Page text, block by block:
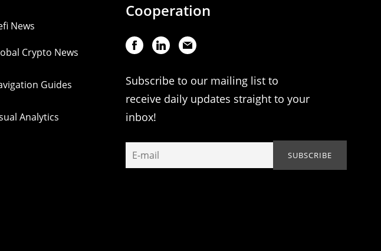
News
Crypto News
Guides
Analytics
Cooperation
Subscribe to our mailing list to
receive daily updates straight to your
inbox!